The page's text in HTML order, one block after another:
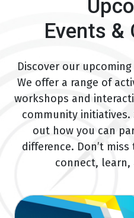
Events &
Discover our
We offer a range of
workshops and
community
out how you can
difference. Don’t
connect,